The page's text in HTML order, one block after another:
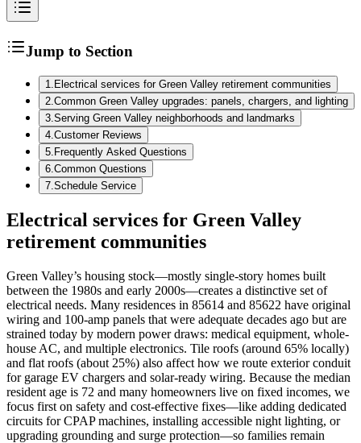
Jump to Section
1 Electrical services for Green Valley retirement communities
2 Common Green Valley upgrades: panels, chargers, and lighting
3 Serving Green Valley neighborhoods and landmarks
4 Customer Reviews
5 Frequently Asked Questions
6 Common Questions
7 Schedule Service
Electrical services for Green Valley
retirement communities
Green Valley’s housing stock—mostly single-story homes built
between the 1980s and early 2000s—creates a distinctive set of
electrical needs. Many residences in 85614 and 85622 have original
wiring and 100-amp panels that were adequate decades ago but are
strained today by modern power draws: medical equipment, whole-
house AC, and multiple electronics. Tile roofs (around 65% locally)
and flat roofs (about 25%) also affect how we route exterior conduit
for garage EV chargers and solar-ready wiring. Because the median
resident age is 72 and many homeowners live on fixed incomes, we
focus first on safety and cost-effective fixes—like adding dedicated
circuits for CPAP machines, installing accessible night lighting, or
upgrading grounding and surge protection—so families remain